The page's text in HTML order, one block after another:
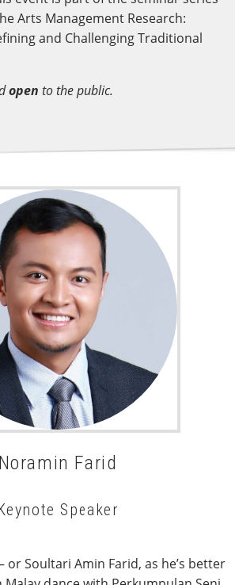
Arts Management Research:
and Challenging Traditional
open to the public.
Noramin Farid
Speaker
or Soultari Amin Farid, as he’s better